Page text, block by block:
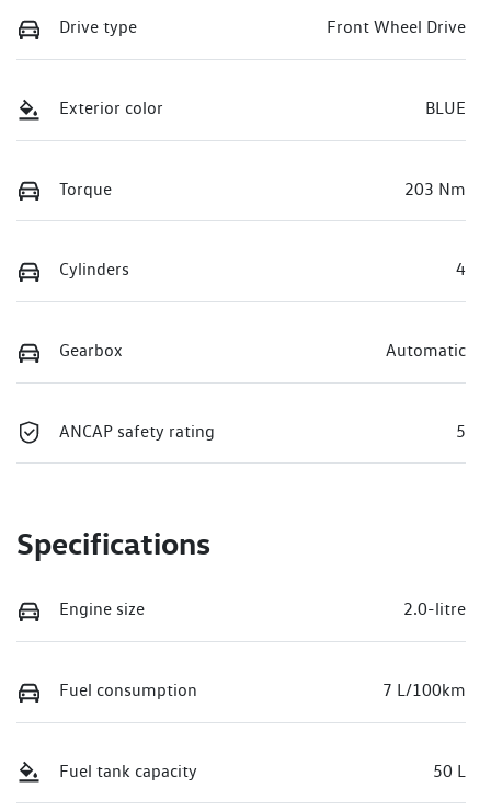
Drive type Front Wheel Drive
Exterior color BLUE
Torque 203 Nm
Cylinders 4
Gearbox Automatic
ANCAP safety rating 5
Specifications
Engine size 2.0-litre
Fuel consumption 7 L/100km
Fuel tank capacity 50 L